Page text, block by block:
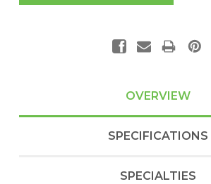
OVERVIEW
SPECIFICATIONS
SPECIALTIES